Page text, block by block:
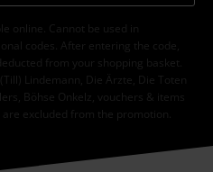
online. Cannot be used in
codes. After entering the code,
from your shopping basket.
Lindemann, Die Ärzte, Die Toten
Böhse Onkelz, vouchers & items
excluded from the promotion.